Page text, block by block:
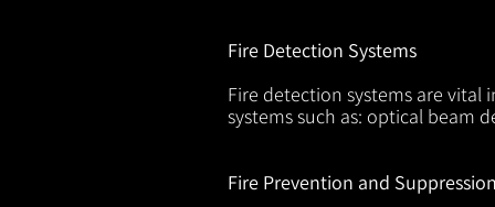
Fire Detection Systems
Fire detection systems are
systems such as: optical beam
Fire Prevention and